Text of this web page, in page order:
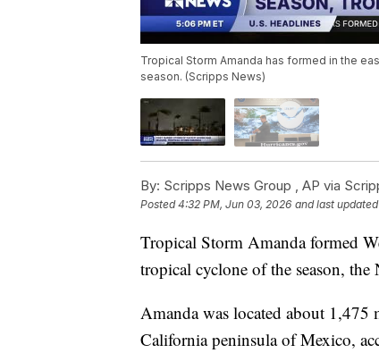
Tropical Storm Amanda has formed in the
season. (Scripps News)
By: Scripps News Group , AP via
Posted4:32 PM, Jun 03, 2026 and last updated
Tropical Storm Amanda formed
tropical cyclone of the season,
Amanda was located about 1,475
California peninsula of Mexico,